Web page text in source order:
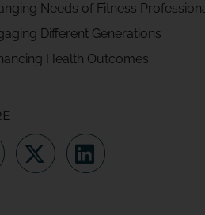
Needs of Fitness
Different Generations
Health Outcomes